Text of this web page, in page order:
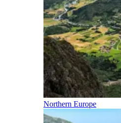
Northern Europe